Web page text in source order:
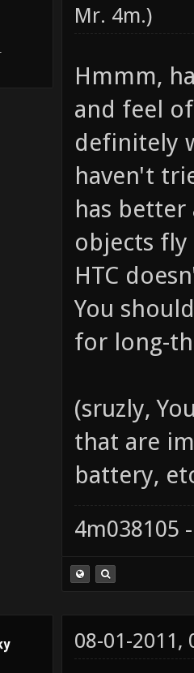
Mr. 4m.)
Hmmm,
and feel
definitely
haven't
has better
objects
HTC
You
for long-
(sruzly,
that are
battery,
4m038105
08-01-2011,